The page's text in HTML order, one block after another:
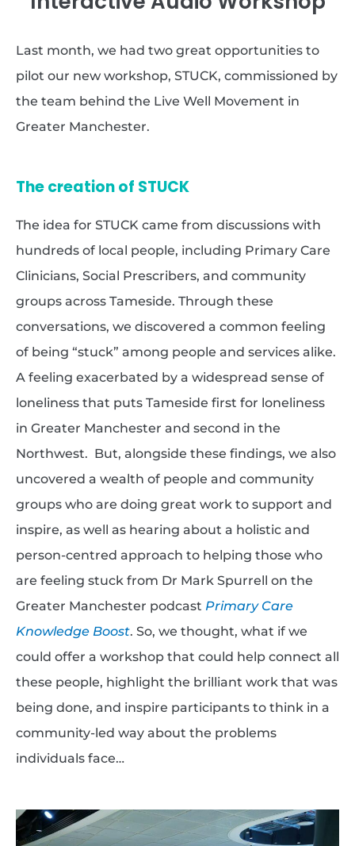
Last month, we had two great opportunities to
pilot our new workshop, STUCK, commissioned by
the team behind the Live Well Movement in
Greater Manchester.
The creation of STUCK
The idea for STUCK came from discussions with
hundreds of local people, including Primary Care
Clinicians, Social Prescribers, and community
groups across Tameside. Through these
conversations, we discovered a common feeling
of being “stuck” among people and services alike.
A feeling exacerbated by a widespread sense of
loneliness that puts Tameside first for loneliness
in Greater Manchester and second in the
Northwest. But, alongside these findings, we also
uncovered a wealth of people and community
groups who are doing great work to support and
inspire, as well as hearing about a holistic and
person-centred approach to helping those who
are feeling stuck from Dr Mark Spurrell on the
Greater Manchester podcast Primary Care
Knowledge Boost. So, we thought, what if we
could offer a workshop that could help connect all
these people, highlight the brilliant work that was
being done, and inspire participants to think in a
community-led way about the problems
individuals face…